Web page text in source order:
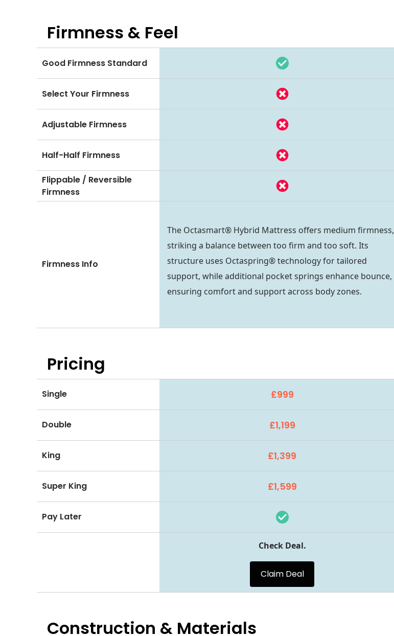
Firmness & Feel
Good Firmness Standard
Select Your Firmness
Adjustable Firmness
Half-Half Firmness
Flippable / Reversible
Firmness
Firmness Info
The Octasmart® Hybrid Mattress offers medium firmness,
striking a balance between too firm and too soft. Its
structure uses Octaspring® technology for tailored
support, while additional pocket springs enhance bounce,
ensuring comfort and support across body zones.
Pricing
Single £999
Double £1,199
King £1,399
Super King £1,599
Pay Later
Check Deal.
Claim Deal
Construction & Materials